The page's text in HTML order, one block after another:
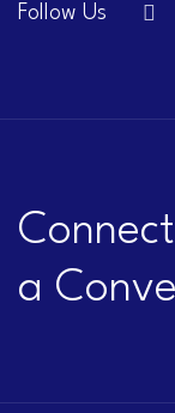
Follow Us
a